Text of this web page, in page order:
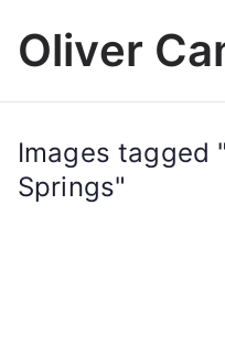
Oliver
Images tagged
Springs"